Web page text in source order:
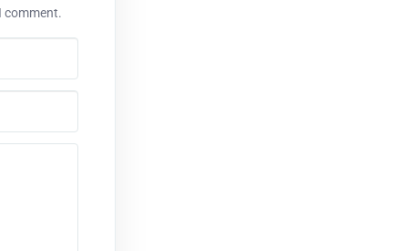
comment.